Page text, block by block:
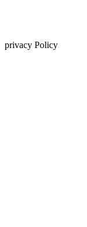
privacy Policy